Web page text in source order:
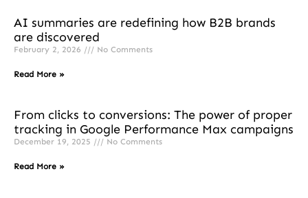
AI summaries are redefining how B2B brands
are discovered
February 2, 2026 No Comments
Read More »
From clicks to conversions: The power of proper
tracking in Google Performance Max campaigns
December 19, 2025 No Comments
Read More »